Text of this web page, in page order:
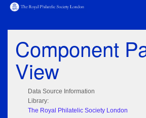
Component
View
Data Source Information
Library:
The Royal Philatelic Society London